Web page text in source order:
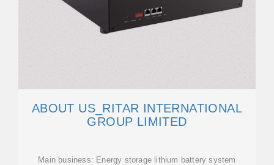
ABOUT US_RITAR INTERNATIONAL
GROUP LIMITED
Main business: Energy storage lithium battery system